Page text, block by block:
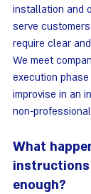
installation and
serve
require clear
We meet
execution
improvise in an
non-
What
enough?